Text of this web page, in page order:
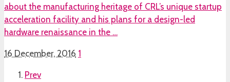
about the manufacturing heritage of CRL’s unique startup
acceleration facility and his plans for a design-led
hardware renaissance in the …
16 December, 2016 1
Prev